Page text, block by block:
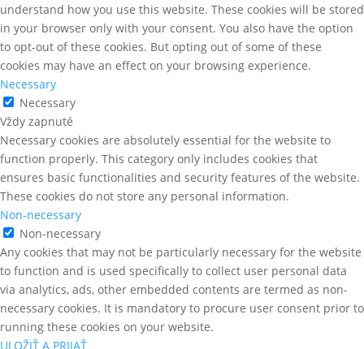
understand how you use this website. These cookies will be stored
in your browser only with your consent. You also have the option
to opt-out of these cookies. But opting out of some of these
cookies may have an effect on your browsing experience.
Necessary
Necessary
Vždy zapnuté
Necessary cookies are absolutely essential for the website to
function properly. This category only includes cookies that
ensures basic functionalities and security features of the website.
These cookies do not store any personal information.
Non-necessary
Non-necessary
Any cookies that may not be particularly necessary for the website
to function and is used specifically to collect user personal data
via analytics, ads, other embedded contents are termed as non-
necessary cookies. It is mandatory to procure user consent prior to
running these cookies on your website.
ULOŽIŤ A PRIJAŤ